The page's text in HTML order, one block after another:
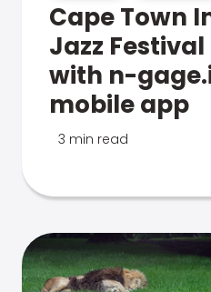
Cape Town
Jazz
with n-
mobile app
3 min read